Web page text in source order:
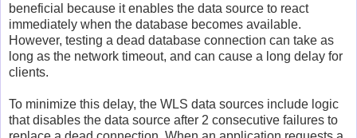
beneficial because it enables the data source to react
immediately when the database becomes available.
However, testing a dead database connection can take as
long as the network timeout, and can cause a long delay for
clients.
To minimize this delay, the WLS data sources include logic
that disables the data source after 2 consecutive failures to